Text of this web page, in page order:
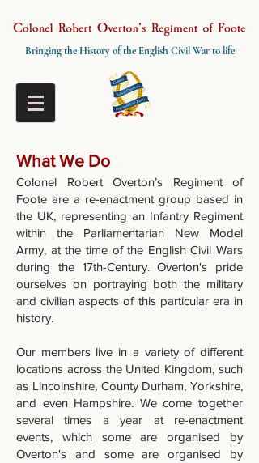
Bringing the History of the English Civil War to life
What We Do
Colonel Robert Overton’s Regiment of
Foote are a re-enactment group based in
the UK, representing an Infantry Regiment
within the Parliamentarian New Model
Army, at the time of the English Civil Wars
during the 17th-Century. Overton's pride
ourselves on portraying both the military
and civilian aspects of this particular era in
history.
Our members live in a variety of different
locations across the United Kingdom, such
as Lincolnshire, County Durham, Yorkshire,
and even Hampshire. We come together
several times a year at re-enactment
events, which some are organised by
Overton's and some are organised by